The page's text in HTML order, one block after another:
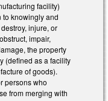
facility)
to knowingly and
injure, or
impair,
the property
(defined as a facility
of goods).
persons who
from merging with